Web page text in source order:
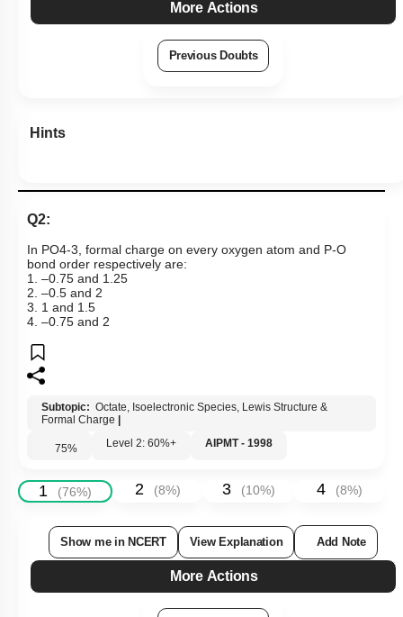
More Actions
Previous Doubts
Hints
Q2:
In PO4-3, formal charge on every oxygen atom and P-O
bond order respectively are:
1. –0.75 and 1.25
2. –0.5 and 2
3. 1 and 1.5
4. –0.75 and 2
Subtopic: Octate, Isoelectronic Species, Lewis Structure &
Formal Charge
75% Level 2: 60%+ AIPMT - 1998
1 (76%) 2 (8%) 3 (10%) 4 (8%)
Show me in NCERT View Explanation Add Note
More Actions